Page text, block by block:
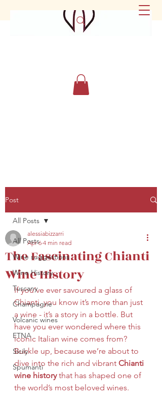
secretariat@eusommelierassociation.com
Post
All Posts
Wine suggestions
Wine History
Tuscany
Champagne
Volcanic wines
ETNA
Sicily
Spumanti
All Posts
The Fascinating Chianti
Wine History
alessiabizzarri
Apr 6 4 min read
If you’ve ever savoured a glass of
Chianti, you know it’s more than just
a wine - it’s a story in a bottle. But
have you ever wondered where this
iconic Italian wine comes from?
Buckle up, because we’re about to
dive into the rich and vibrant Chianti
wine history that has shaped one of
the world’s most beloved wines.